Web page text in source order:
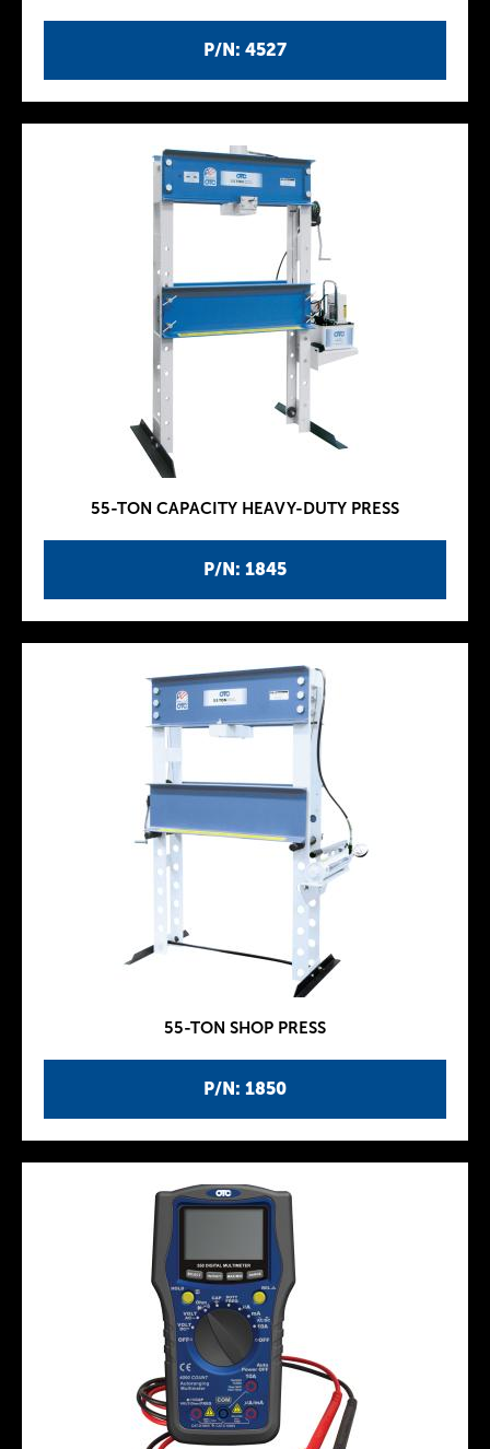
P/N: 4527
P/N: 1845
55-TON CAPACITY HEAVY-DUTY PRESS
P/N: 1850
55-TON SHOP PRESS